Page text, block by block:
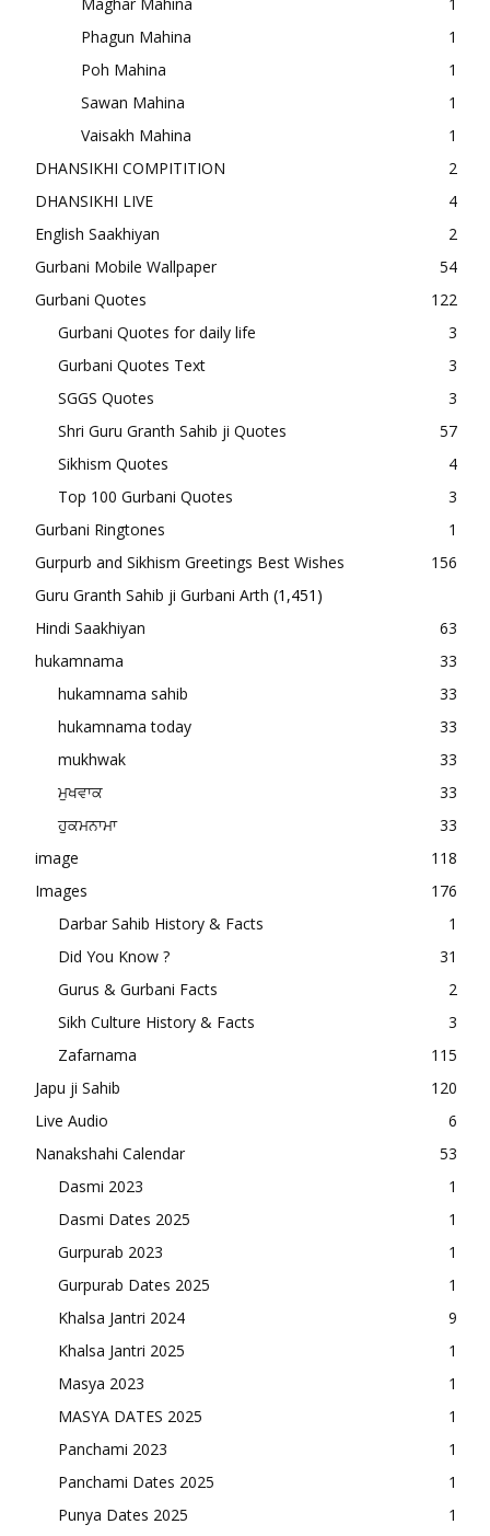
Maghar Mahina
1
Phagun Mahina
1
Poh Mahina
1
Sawan Mahina
1
Vaisakh Mahina
1
DHANSIKHI COMPITITION
2
DHANSIKHI LIVE
4
English Saakhiyan
2
Gurbani Mobile Wallpaper
54
Gurbani Quotes
122
Gurbani Quotes for daily life
3
Gurbani Quotes Text
3
SGGS Quotes
3
Shri Guru Granth Sahib ji Quotes
57
Sikhism Quotes
4
Top 100 Gurbani Quotes
3
Gurbani Ringtones
1
Gurpurb and Sikhism Greetings Best Wishes
156
Guru Granth Sahib ji Gurbani Arth (1,451)
Hindi Saakhiyan
63
hukamnama
33
hukamnama sahib
33
hukamnama today
33
mukhwak
33
ਮੁਖਵਾਕ
33
ਹੁਕਮਨਾਮਾ
33
image
118
Images
176
Darbar Sahib History & Facts
1
Did You Know ?
31
Gurus & Gurbani Facts
2
Sikh Culture History & Facts
3
Zafarnama
115
Japu ji Sahib
120
Live Audio
6
Nanakshahi Calendar
53
Dasmi 2023
1
Dasmi Dates 2025
1
Gurpurab 2023
1
Gurpurab Dates 2025
1
Khalsa Jantri 2024
9
Khalsa Jantri 2025
1
Masya 2023
1
MASYA DATES 2025
1
Panchami 2023
1
Panchami Dates 2025
1
Punya Dates 2025
1